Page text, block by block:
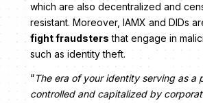
which are also decentralized and
resistant. Moreover, IAMX and DIDs
fight fraudsters that engage in
such as identity theft.
“The era of your identity serving as a
controlled and capitalized by